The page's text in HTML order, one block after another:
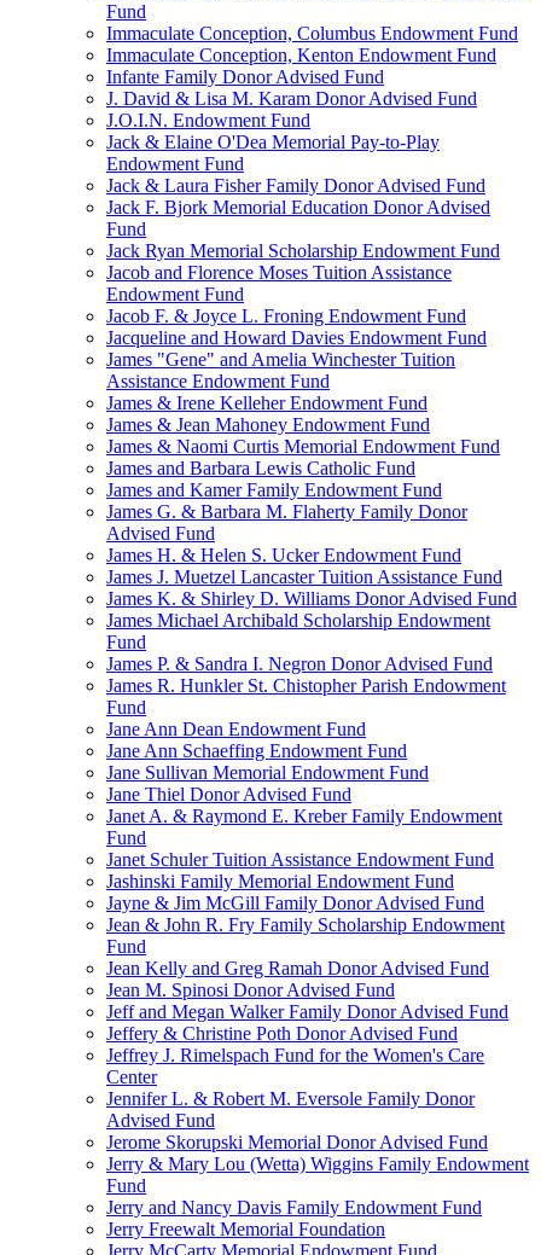
Fund
Immaculate Conception, Columbus Endowment Fund
Immaculate Conception, Kenton Endowment Fund
Infante Family Donor Advised Fund
J. David & Lisa M. Karam Donor Advised Fund
J.O.I.N. Endowment Fund
Jack & Elaine O'Dea Memorial Pay-to-Play
Endowment Fund
Jack & Laura Fisher Family Donor Advised Fund
Jack F. Bjork Memorial Education Donor Advised
Fund
Jack Ryan Memorial Scholarship Endowment Fund
Jacob and Florence Moses Tuition Assistance
Endowment Fund
Jacob F. & Joyce L. Froning Endowment Fund
Jacqueline and Howard Davies Endowment Fund
James "Gene" and Amelia Winchester Tuition
Assistance Endowment Fund
James & Irene Kelleher Endowment Fund
James & Jean Mahoney Endowment Fund
James & Naomi Curtis Memorial Endowment Fund
James and Barbara Lewis Catholic Fund
James and Kamer Family Endowment Fund
James G. & Barbara M. Flaherty Family Donor
Advised Fund
James H. & Helen S. Ucker Endowment Fund
James J. Muetzel Lancaster Tuition Assistance Fund
James K. & Shirley D. Williams Donor Advised Fund
James Michael Archibald Scholarship Endowment
Fund
James P. & Sandra I. Negron Donor Advised Fund
James R. Hunkler St. Chistopher Parish Endowment
Fund
Jane Ann Dean Endowment Fund
Jane Ann Schaeffing Endowment Fund
Jane Sullivan Memorial Endowment Fund
Jane Thiel Donor Advised Fund
Janet A. & Raymond E. Kreber Family Endowment
Fund
Janet Schuler Tuition Assistance Endowment Fund
Jashinski Family Memorial Endowment Fund
Jayne & Jim McGill Family Donor Advised Fund
Jean & John R. Fry Family Scholarship Endowment
Fund
Jean Kelly and Greg Ramah Donor Advised Fund
Jean M. Spinosi Donor Advised Fund
Jeff and Megan Walker Family Donor Advised Fund
Jeffery & Christine Poth Donor Advised Fund
Jeffrey J. Rimelspach Fund for the Women's Care
Center
Jennifer L. & Robert M. Eversole Family Donor
Advised Fund
Jerome Skorupski Memorial Donor Advised Fund
Jerry & Mary Lou (Wetta) Wiggins Family Endowment
Fund
Jerry and Nancy Davis Family Endowment Fund
Jerry Freewalt Memorial Foundation
Jerry McCarty Memorial Endowment Fund